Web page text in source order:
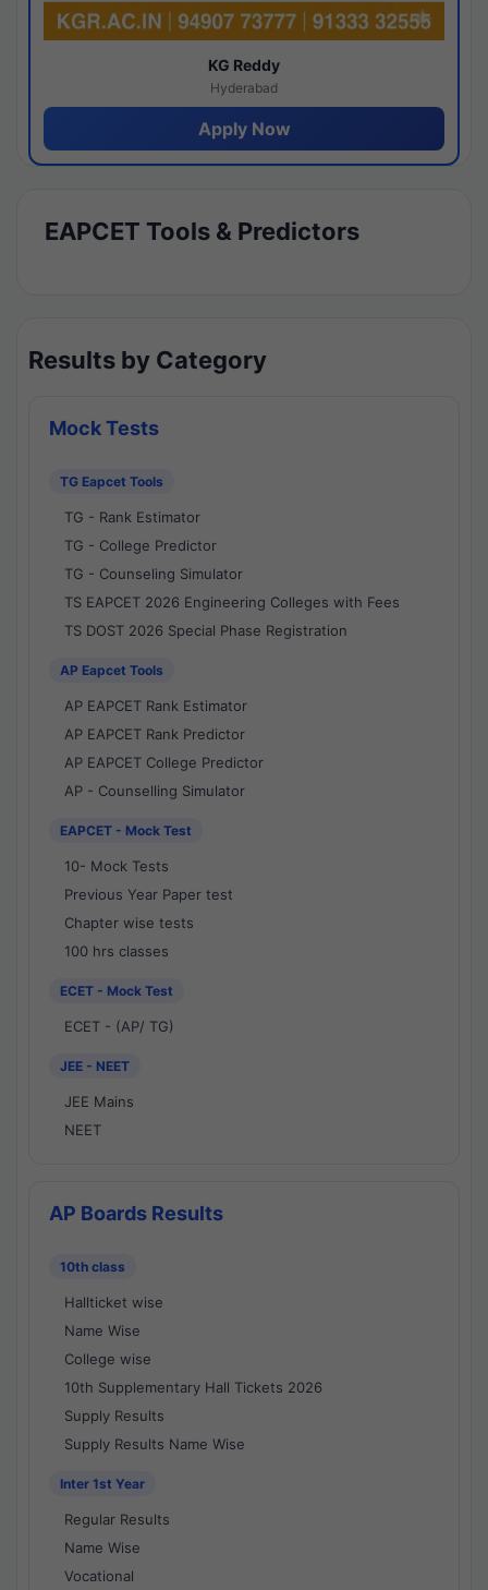
KG Reddy
Hyderabad
Apply Now
EAPCET Tools & Predictors
Results by Category
Mock Tests
TG Eapcet Tools
TG - Rank Estimator
TG - College Predictor
TG - Counseling Simulator
TS EAPCET 2026 Engineering Colleges with Fees
TS DOST 2026 Special Phase Registration
AP Eapcet Tools
AP EAPCET Rank Estimator
AP EAPCET Rank Predictor
AP EAPCET College Predictor
AP - Counselling Simulator
EAPCET - Mock Test
10- Mock Tests
Previous Year Paper test
Chapter wise tests
100 hrs classes
ECET - Mock Test
ECET - (AP/ TG)
JEE - NEET
JEE Mains
NEET
AP Boards Results
10th class
Hallticket wise
Name Wise
College wise
10th Supplementary Hall Tickets 2026
Supply Results
Supply Results Name Wise
Inter 1st Year
Regular Results
Name Wise
Vocational